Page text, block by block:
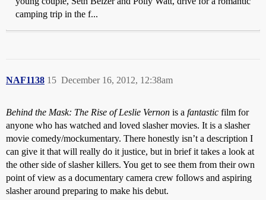
camping trip in the f...
NAF1138 December 16, 2012, 12:38am
15
Behind the Mask: The Rise of Leslie Vernon is a fantastic film for
anyone who has watched and loved slasher movies. It is a slasher
movie comedy/mockumentary. There honestly isn’t a description I
can give it that will really do it justice, but in brief it takes a look at
the other side of slasher killers. You get to see them from their own
point of view as a documentary camera crew follows and aspiring
slasher around preparing to make his debut.